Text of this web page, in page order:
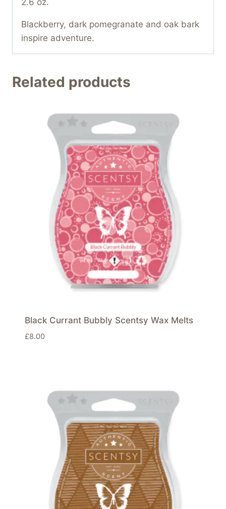
Blackberry, dark pomegranate and oak bark
inspire adventure.
Related products
Black Currant Bubbly Scentsy Wax Melts
£8.00